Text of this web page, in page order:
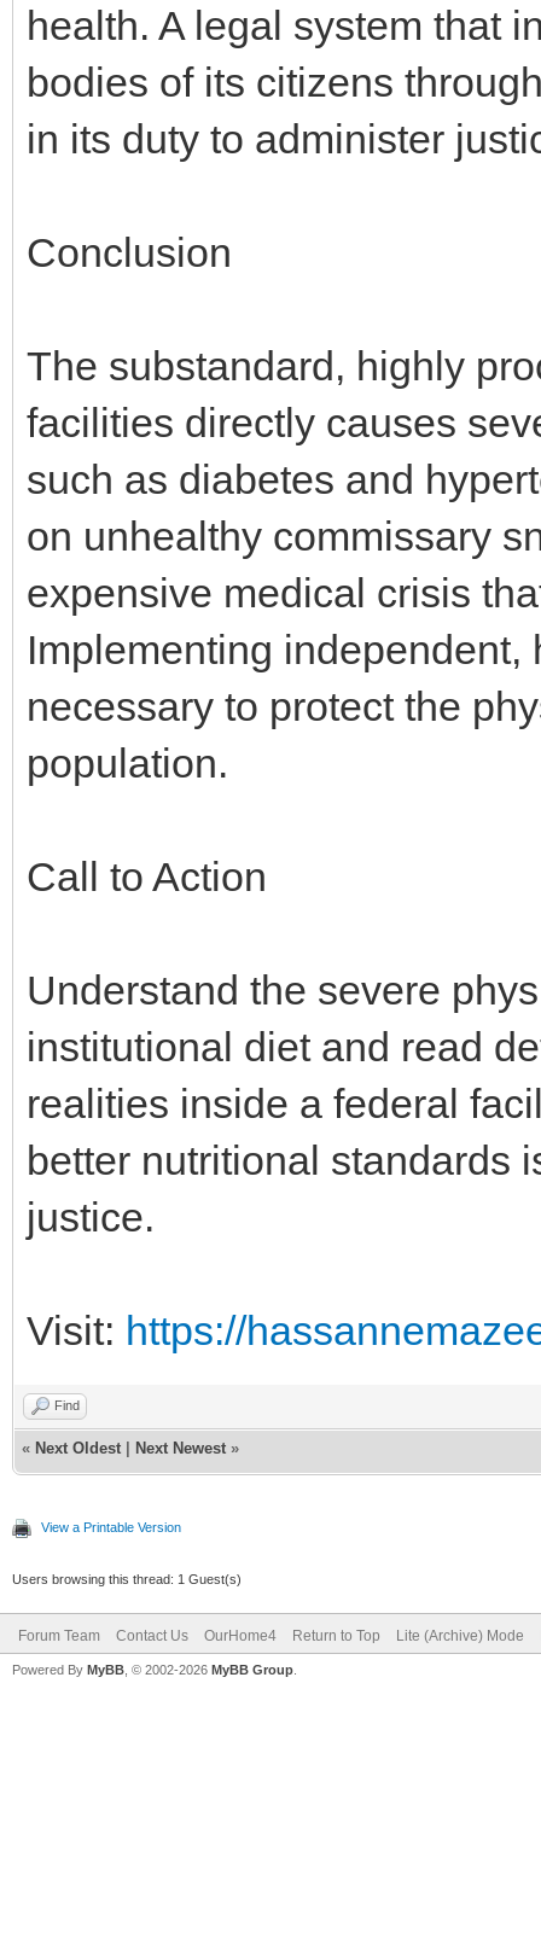
health. A legal system that
bodies of its citizens
in its duty to administer
Conclusion
The substandard, highly
facilities directly causes
such as diabetes and
on unhealthy commissary
expensive medical crisis
Implementing
necessary to protect the
population.
Call to Action
Understand the severe
institutional diet and read
realities inside a federal
better nutritional standards
justice.
Visit: https://
Find
« Next Oldest Next Newest »
View a Printable Version
Users browsing this thread: 1 Guest(s)
Forum Team Contact Us OurHome4 Return to Top Lite (Archive) Mode
Powered By MyBB , © 2002-2026 MyBB Group